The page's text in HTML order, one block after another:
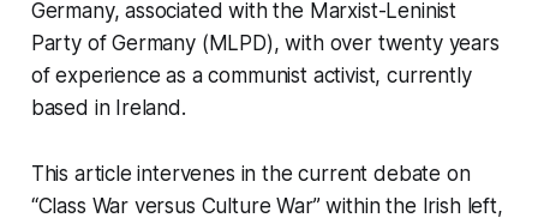
Germany, associated with the Marxist-Leninist
Party of Germany (MLPD), with over twenty years
of experience as a communist activist, currently
based in Ireland.
This article intervenes in the current debate on
“Class War versus Culture War” within the Irish left,